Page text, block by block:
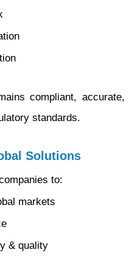
compliant, accurate,
standards.
Solutions
to:
markets
& quality